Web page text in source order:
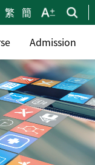
繁 簡
Admission